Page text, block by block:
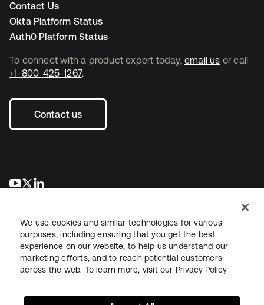
To connect with a product expert today, email us or call
+1-800-425-1267.
Contact us
opens in a new tab
opens in a new tab
Contact Us
Okta Platform Status
Auth0 Platform Status
LegalPrivacy Policy Site TermsSecuritySitemap
We use cookies and similar technologies for various
purposes, including ensuring that you get the best
experience on our website, to help us understand our
marketing efforts, and to reach potential customers
across the web. To learn more, visit our Privacy Policy